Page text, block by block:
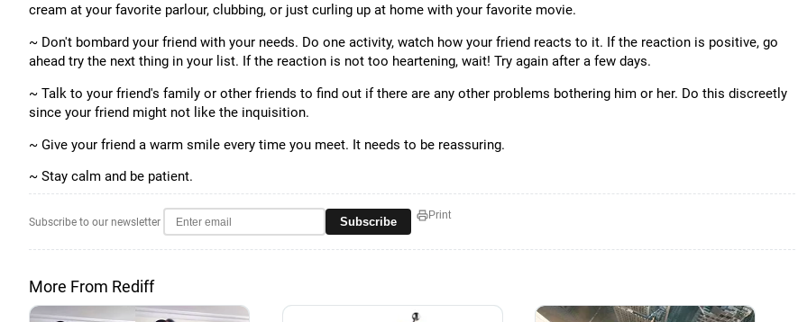
cream at your favorite parlour, clubbing, or just curling up at home with your favorite movie.
~ Don't bombard your friend with your needs. Do one activity, watch how your friend reacts to it. If the reaction is positive, go
ahead try the next thing in your list. If the reaction is not too heartening, wait! Try again after a few days.
~ Talk to your friend's family or other friends to find out if there are any other problems bothering him or her. Do this discreetly
since your friend might not like the inquisition.
~ Give your friend a warm smile every time you meet. It needs to be reassuring.
~ Stay calm and be patient.
Subscribe to our newsletter Subscribe Print
More From Rediff